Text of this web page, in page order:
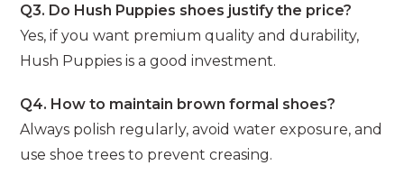
Q3. Do Hush Puppies shoes justify the price?
Yes, if you want premium quality and durability,
Hush Puppies is a good investment.
Q4. How to maintain brown formal shoes?
Always polish regularly, avoid water exposure, and
use shoe trees to prevent creasing.